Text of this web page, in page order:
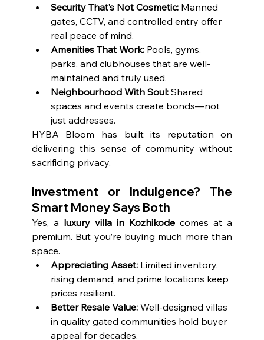
Security That’s Not Cosmetic: Manned
gates, CCTV, and controlled entry offer
real peace of mind.
Amenities That Work: Pools, gyms,
parks, and clubhouses that are well-
maintained and truly used.
Neighbourhood With Soul: Shared
spaces and events create bonds—not
just addresses.
HYBA Bloom has built its reputation on
delivering this sense of community without
sacrificing privacy.
Investment or Indulgence? The
Smart Money Says Both
Yes, a luxury villa in Kozhikode comes at a
premium. But you’re buying much more than
space.
Appreciating Asset: Limited inventory,
rising demand, and prime locations keep
prices resilient.
Better Resale Value: Well-designed villas
in quality gated communities hold buyer
appeal for decades.